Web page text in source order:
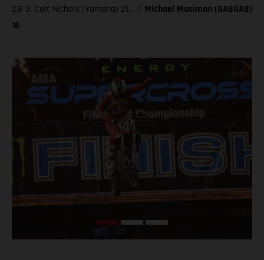
23; 3. Colt Nichols (Yamaha) 21… 7. Michael Mosiman (GASGAS)
16